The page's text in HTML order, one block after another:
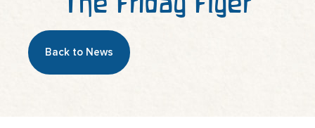
Back to News